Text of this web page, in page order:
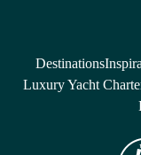
Destinations
Luxury Yacht